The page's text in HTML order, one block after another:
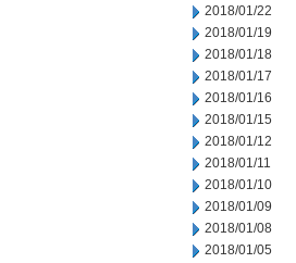
2018/01/22
2018/01/19
2018/01/18
2018/01/17
2018/01/16
2018/01/15
2018/01/12
2018/01/11
2018/01/10
2018/01/09
2018/01/08
2018/01/05